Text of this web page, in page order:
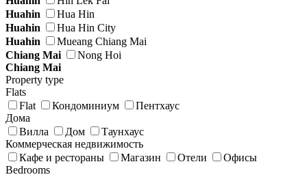
Huahin
Hua Hin
Huahin
Hua Hin City
Huahin
Mueang Chiang Mai
Chiang Mai
Nong Hoi
Chiang Mai
Property type
Flats
Flat
Кондоминиум
Пентхаус
Дома
Вилла
Дом
Таунхаус
Коммерческая недвижимость
Кафе и рестораны
Магазин Отели
Офисы
Bedrooms